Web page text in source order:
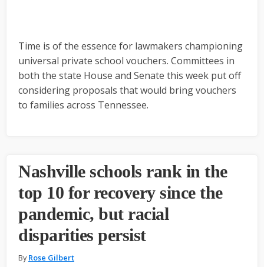
Time is of the essence for lawmakers championing
universal private school vouchers. Committees in
both the state House and Senate this week put off
considering proposals that would bring vouchers
to families across Tennessee.
Nashville schools rank in the
top 10 for recovery since the
pandemic, but racial
disparities persist
ByRose Gilbert